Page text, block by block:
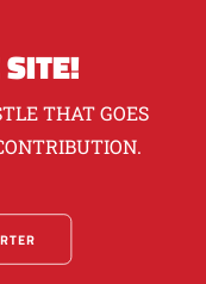
THAT GOES